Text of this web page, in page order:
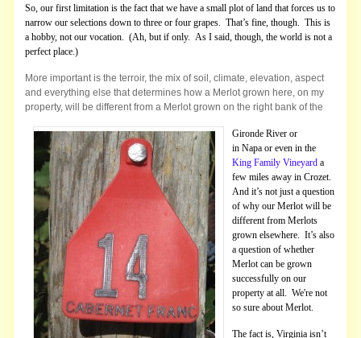
So, our first limitation is the fact that we have a small plot of land that forces us to
narrow our selections down to three or four grapes. That’s fine, though. This is
a hobby, not our vocation. (Ah, but if only. As I said, though, the world is not a
perfect place.)
More important is the terroir, the mix of soil, climate, elevation, aspect
and everything else that determines how a Merlot grown here, on my
property, will be different from a Merlot grown on the right bank of the
Gironde River or
in Napa or even in the
King Family Vineyard a
few miles away in Crozet.
And it’s not just a question
of why our Merlot will be
different from Merlots
grown elsewhere. It’s also
a question of whether
Merlot can be grown
successfully on our
property at all. We're not
so sure about Merlot.
The fact is, Virginia isn’t